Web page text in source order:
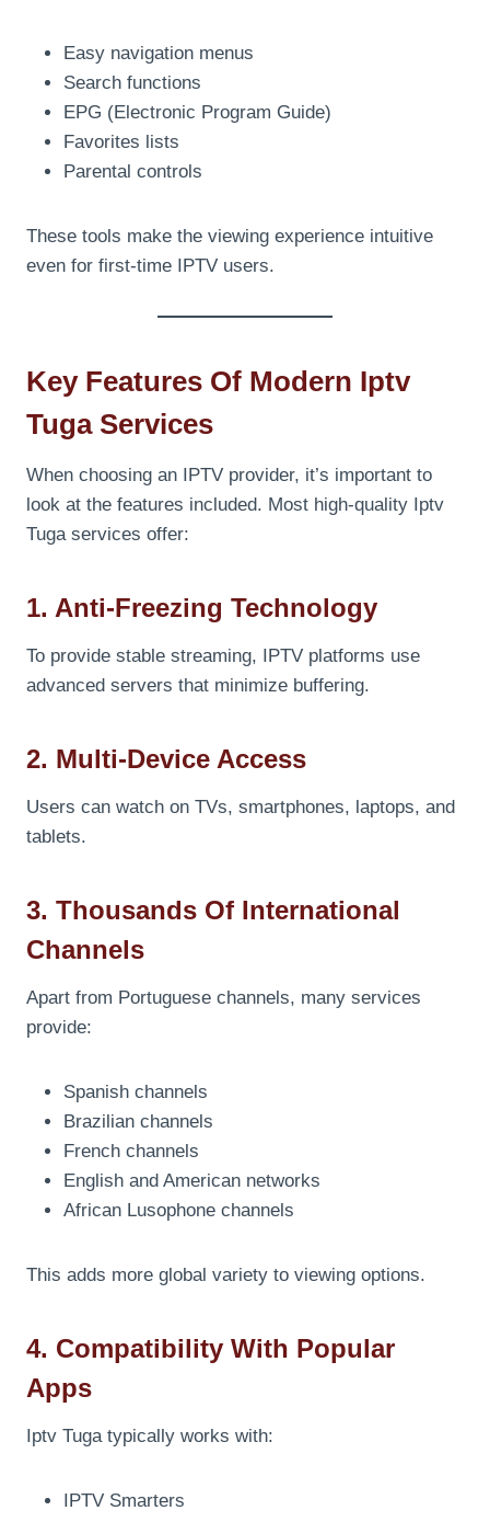
Easy navigation menus
Search functions
EPG (Electronic Program Guide)
Favorites lists
Parental controls
These tools make the viewing experience intuitive
even for first-time IPTV users.
Key Features Of Modern Iptv
Tuga Services
When choosing an IPTV provider, it’s important to
look at the features included. Most high-quality Iptv
Tuga services offer:
1. Anti-Freezing Technology
To provide stable streaming, IPTV platforms use
advanced servers that minimize buffering.
2. Multi-Device Access
Users can watch on TVs, smartphones, laptops, and
tablets.
3. Thousands Of International
Channels
Apart from Portuguese channels, many services
provide:
Spanish channels
Brazilian channels
French channels
English and American networks
African Lusophone channels
This adds more global variety to viewing options.
4. Compatibility With Popular
Apps
Iptv Tuga typically works with:
IPTV Smarters